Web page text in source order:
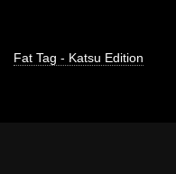
Fat Tag - Katsu Edition